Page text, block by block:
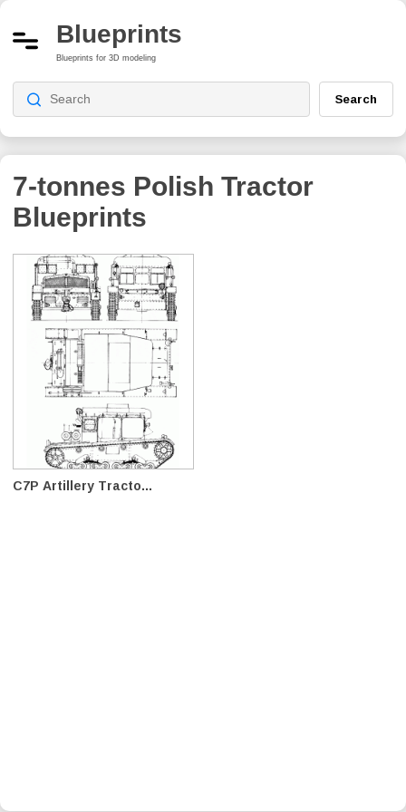
Blueprints
Blueprints for 3D modeling
Search
7-tonnes Polish Tractor
Blueprints
C7P Artillery Tracto...